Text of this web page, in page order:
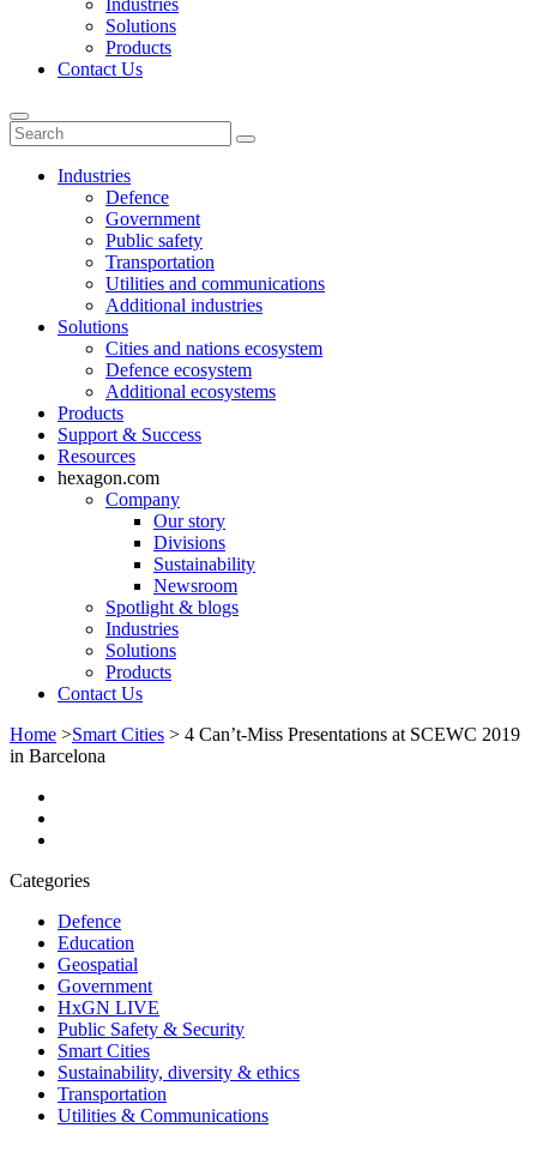
Solutions
Products
Contact Us
Industries
Defence
Government
Public safety
Transportation
Utilities and communications
Additional industries
Solutions
Cities and nations ecosystem
Defence ecosystem
Additional ecosystems
Products
Support & Success
Resources
hexagon.com
Company
Our story
Divisions
Sustainability
Newsroom
Spotlight & blogs
Industries
Solutions
Products
Contact Us
Home >Smart Cities > 4 Can’t-Miss Presentations at SCEWC 2019
in Barcelona
Categories
Defence
Education
Geospatial
Government
HxGN LIVE
Public Safety & Security
Smart Cities
Sustainability, diversity & ethics
Transportation
Utilities & Communications